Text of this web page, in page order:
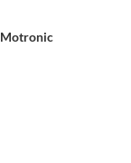
Motronic